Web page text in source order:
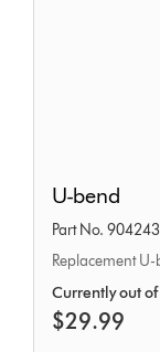
bend
U-bend
Part No.
Replacement
Currently out of
$29.99